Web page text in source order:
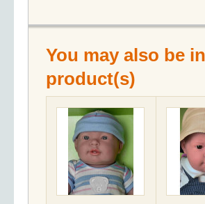
You may also be
product(s)